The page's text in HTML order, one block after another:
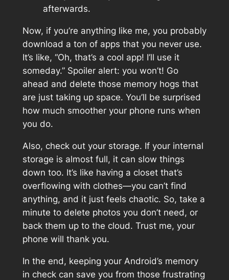
afterwards.
Now, if you’re anything like me, you probably
download a ton of apps that you never use.
It’s like, “Oh, that’s a cool app! I’ll use it
someday.” Spoiler alert: you won’t! Go
ahead and delete those memory hogs that
are just taking up space. You’ll be surprised
how much smoother your phone runs when
you do.
Also, check out your storage. If your internal
storage is almost full, it can slow things
down too. It’s like having a closet that’s
overflowing with clothes—you can’t find
anything, and it just feels chaotic. So, take a
minute to delete photos you don’t need, or
back them up to the cloud. Trust me, your
phone will thank you.
In the end, keeping your Android’s memory
in check can save you from those frustrating